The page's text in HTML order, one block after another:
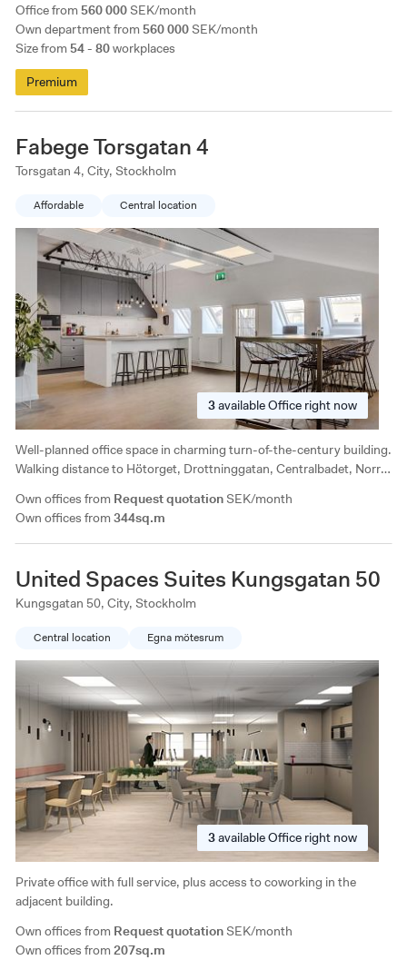
Office from 560 000 SEK/month
Own department from 560 000 SEK/month
Size from 54 - 80workplaces
light and airy and the lounge has a nice view of the water.
Premium
Fabege Torsgatan 4
Torsgatan 4, City, Stockholm
Affordable Central location
3availableOffice right now
Own offices from Request quotation SEK/month
Own offices from 344sq.m
Well-planned office space in charming turn-of-the-century building.
Walking distance to Hötorget, Drottninggatan, Centralbadet, Norra
available within walking distance.
United Spaces Suites Kungsgatan 50
Kungsgatan 50, City, Stockholm
Central location Egna mötesrum
3availableOffice right now
Own offices from Request quotation SEK/month
Own offices from 207sq.m
Private office with full service, plus access to coworking in the
adjacent building.